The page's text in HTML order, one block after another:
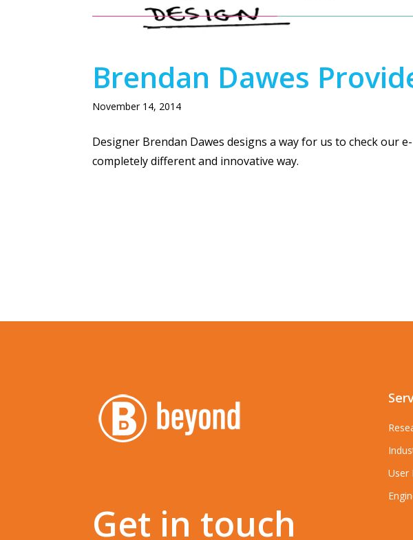
SIX MONKEYS + EMAIL
Brendan Dawes
November 14, 2014
Designer Brendan Dawes designs a way for us to check our
completely different and innovative way.
Get in touch
User